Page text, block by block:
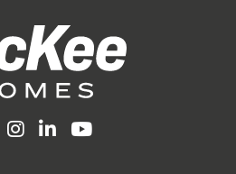
Facebook
Instagram
LinkedInYouTube